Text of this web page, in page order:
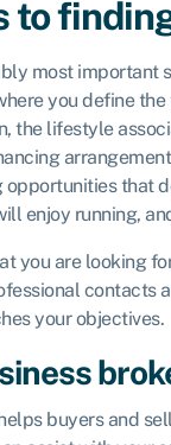
to
most important
you define
the lifestyle
that
enjoy running,
you are looking
contacts
your objectives.
buyers and